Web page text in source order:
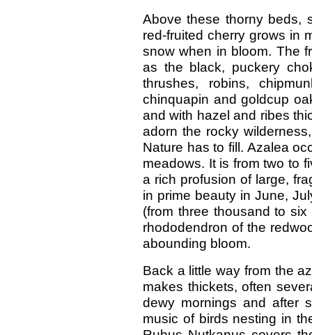
Above these thorny beds,
red-fruited cherry grows in
snow when in bloom. The
as the black, puckery
thrushes, robins,
chinquapin and goldcup
and with hazel and ribes
adorn the rocky
Nature has to fill. Azalea
meadows. It is from two to
a rich profusion of large,
in prime beauty in June,
(from three thousand to
rhododendron of the
abounding bloom.
Back a little way from the
makes thickets, often
dewy mornings and after
music of birds nesting in